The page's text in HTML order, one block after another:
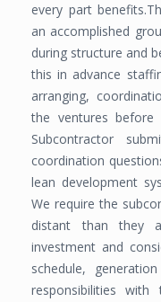
every part
an accomplished
during structure and
this in advance
arranging,
the ventures
Subcontractor
coordination
lean development
We require the
distant than they
investment and
sched­ule,
responsibilities with